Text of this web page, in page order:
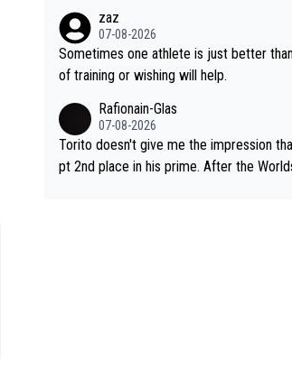
Also, Vollering had insane energy at the
d have left Reusser behind sooner than
r 2 really exciting last days - only 15
zaz
07-08-2026
Sometimes one athlete is just better
of training or wishing will help.
Rafionain-Glas
07-08-2026
Torito doesn't give me the impression
pt 2nd place in his prime. After the